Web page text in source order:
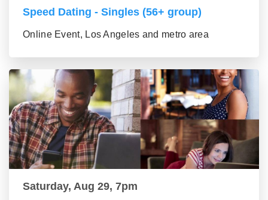
Speed Dating - Singles (56+ group)
Online Event, Los Angeles and metro area
Saturday, Aug 29, 7pm